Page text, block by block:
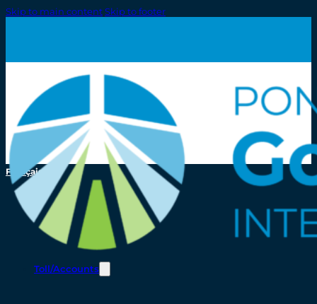
Skip to main contentSkip to footer
Français
Toll/Accounts